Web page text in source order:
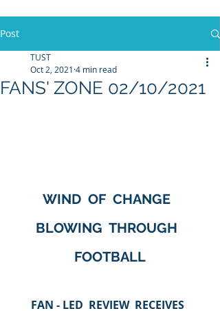
Post
FANS' ZONE 02/10/2021
TUST
Oct 2, 2021 4 min read
WIND  OF  CHANGE
BLOWING  THROUGH
FOOTBALL
FAN - LED  REVIEW  RECEIVES